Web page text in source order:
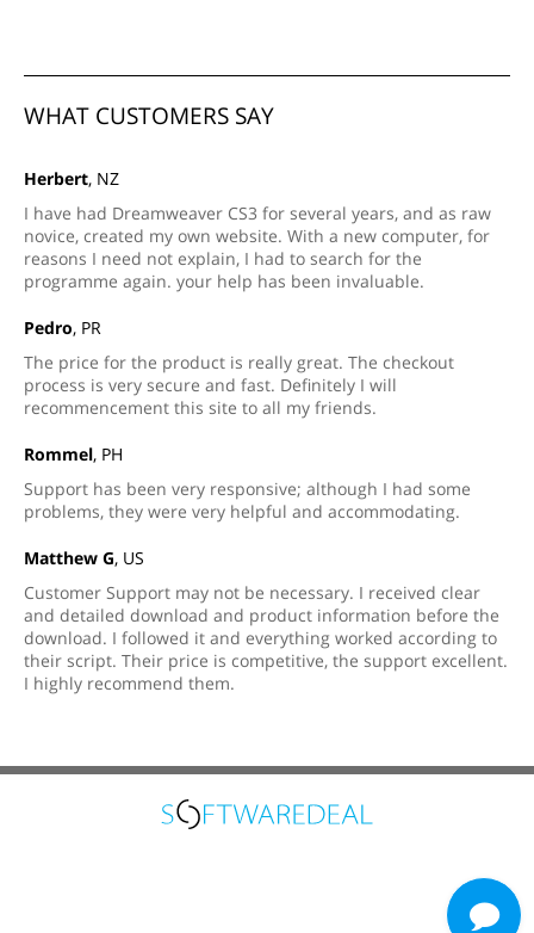
WHAT CUSTOMERS SAY
Herbert, NZ
I have had Dreamweaver CS3 for several years, and as raw
novice, created my own website. With a new computer, for
reasons I need not explain, I had to search for the
programme again. your help has been invaluable.
Pedro, PR
The price for the product is really great. The checkout
process is very secure and fast. Definitely I will
recommencement this site to all my friends.
Rommel, PH
Support has been very responsive; although I had some
problems, they were very helpful and accommodating.
Matthew G, US
Customer Support may not be necessary. I received clear
and detailed download and product information before the
download. I followed it and everything worked according to
their script. Their price is competitive, the support excellent.
I highly recommend them.